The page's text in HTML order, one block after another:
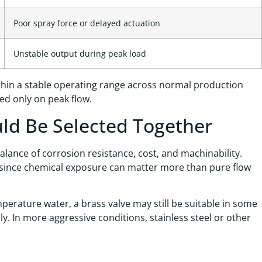
Poor spray force or delayed actuation
Unstable output during peak load
a stable operating range across normal production
only on peak flow.
Be Selected Together
of corrosion resistance, cost, and machinability.
chemical exposure can matter more than pure flow
water, a brass valve may still be suitable in some
In more aggressive conditions, stainless steel or other